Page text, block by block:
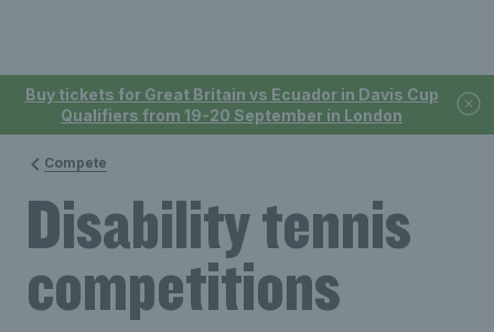
Buy tickets for Great Britain vs Ecuador in Davis Cup
Qualifiers from 19-20 September in London
Compete
Disability tennis
competitions